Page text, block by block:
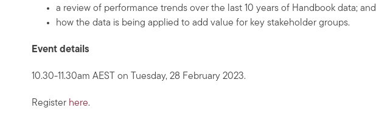
a review of performance trends over the last 10 years of Handbook data; and
how the data is being applied to add value for key stakeholder groups.
Event details
10.30-11.30am AEST on Tuesday, 28 February 2023.
Register here.